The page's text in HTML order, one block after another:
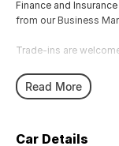
Finance and
from our Business
Trade-ins are
Opening hours are
SATURDAYS from
drive from one of our
Read More
Car Details